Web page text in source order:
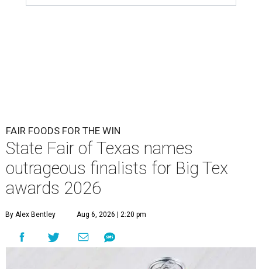
FAIR FOODS FOR THE WIN
State Fair of Texas names
outrageous finalists for Big Tex
awards 2026
By Alex Bentley Aug 6, 2026 | 2:20 pm